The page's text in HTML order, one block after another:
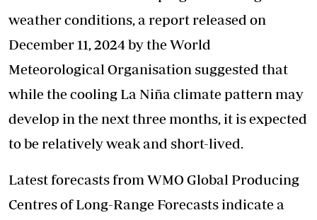
weather conditions, a report released on
December 11, 2024 by the World
Meteorological Organisation suggested that
while the cooling La Niña climate pattern may
develop in the next three months, it is expected
to be relatively weak and short-lived.
Latest forecasts from WMO Global Producing
Centres of Long-Range Forecasts indicate a